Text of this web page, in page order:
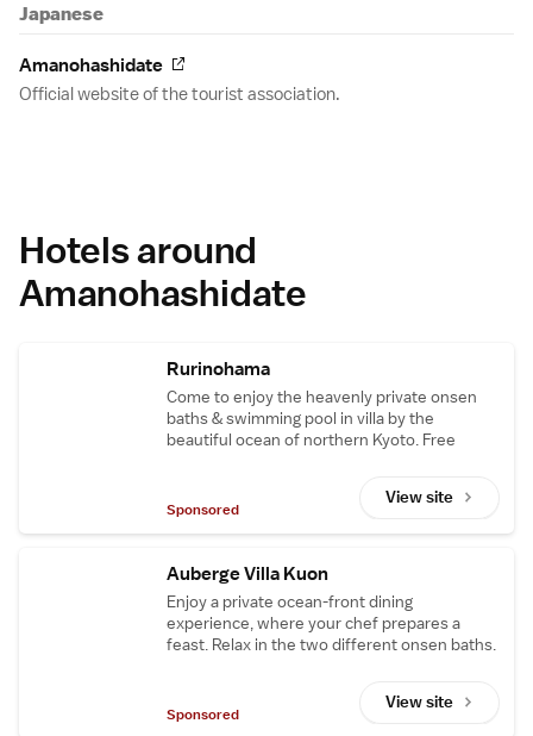
Japanese
Amanohashidate
Official website of the tourist association.
Hotels around
Amanohashidate
Rurinohama
Come to enjoy the heavenly private onsen
baths & swimming pool in villa by the
beautiful ocean of northern Kyoto. Free
View site
Sponsored
Auberge Villa Kuon
Enjoy a private ocean-front dining
experience, where your chef prepares a
feast. Relax in the two different onsen baths.
View site
Sponsored